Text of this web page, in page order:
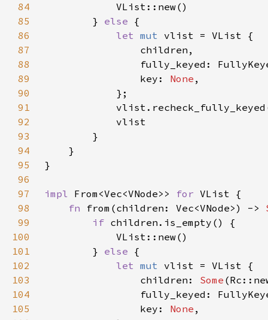
84
85
        }
else
86
let mut
87
88
89
                key:
None
90
91
92
93
94
95
96
97
impl From<Vec<VNode>> for
98
fn from(children: Vec<VNode>) ->
99
if
100
101
        }
else
102
let mut
103
                children:
Some
104
105
                key:
None